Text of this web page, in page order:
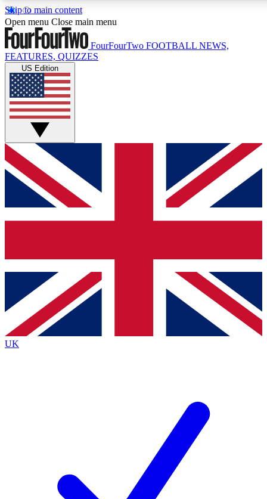
Skip to main content
17
MEMBER FEATURES
Live Q&A Sessions
Weekly interactive sessions
GET CLUB ACCESS QUICK
For the quickest way to join, simply enter your email below
and get access. We will send a confirmation and sign you
up to our newsletter to keep you updated on all your
Contact me with news and offers from other Future brands
By submitting your information you agree to the Terms & Conditions
Privacy Policy
and are aged 16 or over.
Open menu Close main menu
FourFourTwo FOOTBALL NEWS,
FEATURES, QUIZZES
US Edition
UK